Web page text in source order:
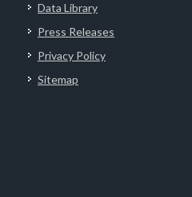
Data Library
Press Releases
Privacy Policy
Sitemap